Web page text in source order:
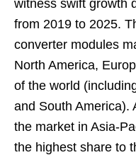
witness swift growth
from 2019 to 2025.
converter modules
North America,
of the world
and South America).
the market in Asia-
the highest share to